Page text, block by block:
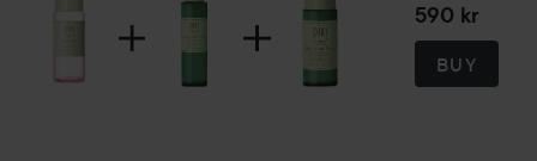
590 kr
BUY